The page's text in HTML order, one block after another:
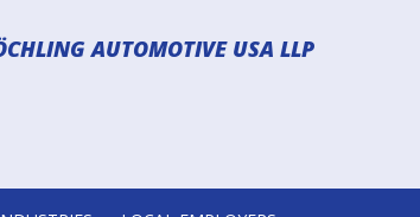
AUTOMOTIVE USA LLP